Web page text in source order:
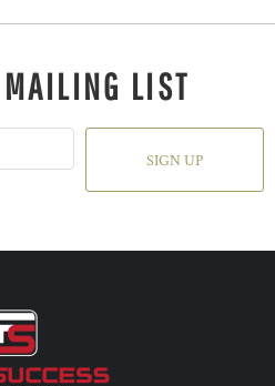
LIST
SIGN UP